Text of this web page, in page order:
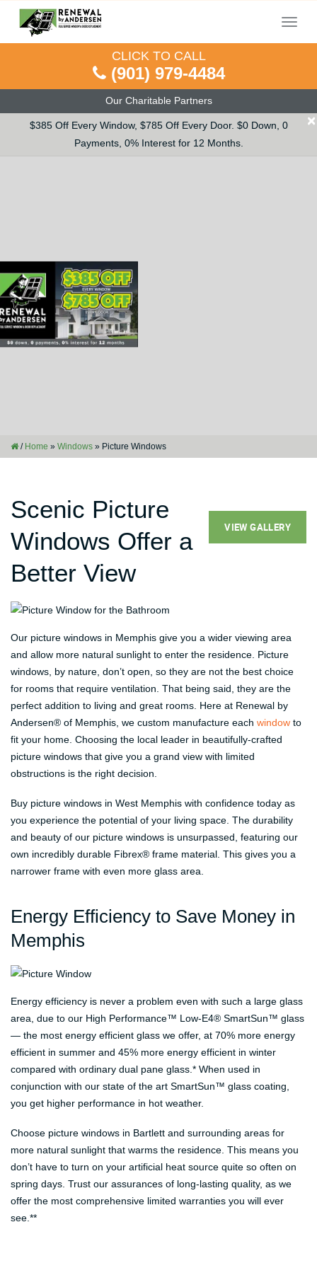
Our Charitable Partners
$385 Off Every Window, $785 Off Every Door. $0 Down, 0
Payments, 0% Interest for 12 Months.
×
Menu
CLICK TO CALL
(901) 979-4484
/ Home » Windows » Picture Windows
VIEW GALLERY
Scenic Picture
Windows Offer a
Better View
Our picture windows in Memphis give you a wider viewing area
and allow more natural sunlight to enter the residence. Picture
windows, by nature, don’t open, so they are not the best choice
for rooms that require ventilation. That being said, they are the
perfect addition to living and great rooms. Here at Renewal by
Andersen® of Memphis, we custom manufacture each window to
fit your home. Choosing the local leader in beautifully-crafted
picture windows that give you a grand view with limited
obstructions is the right decision.
Buy picture windows in West Memphis with confidence today as
you experience the potential of your living space. The durability
and beauty of our picture windows is unsurpassed, featuring our
own incredibly durable Fibrex® frame material. This gives you a
narrower frame with even more glass area.
Energy Efficiency to Save Money in
Memphis
Energy efficiency is never a problem even with such a large glass
area, due to our High Performance™ Low-E4® SmartSun™ glass
— the most energy efficient glass we offer, at 70% more energy
efficient in summer and 45% more energy efficient in winter
compared with ordinary dual pane glass.* When used in
conjunction with our state of the art SmartSun™ glass coating,
you get higher performance in hot weather.
Choose picture windows in Bartlett and surrounding areas for
more natural sunlight that warms the residence. This means you
don’t have to turn on your artificial heat source quite so often on
spring days. Trust our assurances of long-lasting quality, as we
offer the most comprehensive limited warranties you will ever
see.**